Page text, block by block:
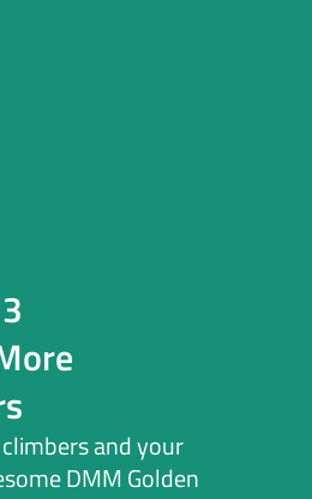
and your
DMM Golden